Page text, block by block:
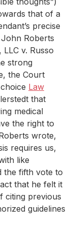
that of a
precise
Roberts
v. Russo
strong
the Court
Law
that
medical
the right to
wrote,
requires us,
like
the fifth vote to
that he felt it
citing previous
guidelines